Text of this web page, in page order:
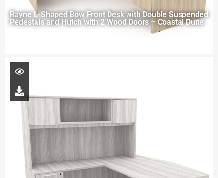
Rayne L-Shaped Bow Front Desk with Double Suspended
Pedestals and Hutch with 2 Wood Doors – Coastal Dune